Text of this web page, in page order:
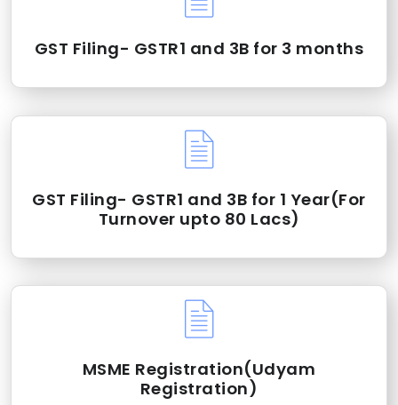
GST Filing- GSTR1 and 3B for 3 months
GST Filing- GSTR1 and 3B for 1 Year(For
Turnover upto 80 Lacs)
MSME Registration(Udyam
Registration)